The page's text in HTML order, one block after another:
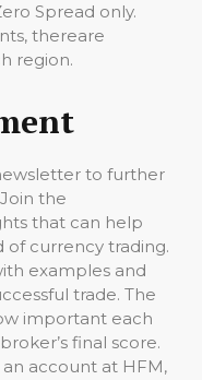
Spread only.
thereare
region.
to further
the
that can help
of currency trading.
examples and
trade. The
important each
final score.
account at HFM,